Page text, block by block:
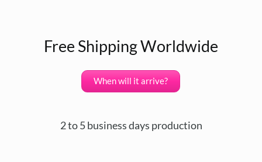
Free Shipping Worldwide
When will it arrive?
2 to 5 business days production